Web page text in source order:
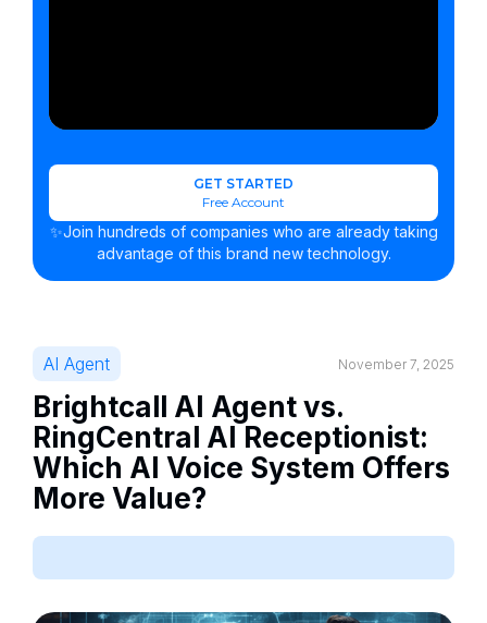
GET STARTED
Free Account
✨Join hundreds of companies who are already taking
advantage of this brand new technology.
AI Agent November 7, 2025
Brightcall AI Agent vs.
RingCentral AI Receptionist:
Which AI Voice System Offers
More Value?